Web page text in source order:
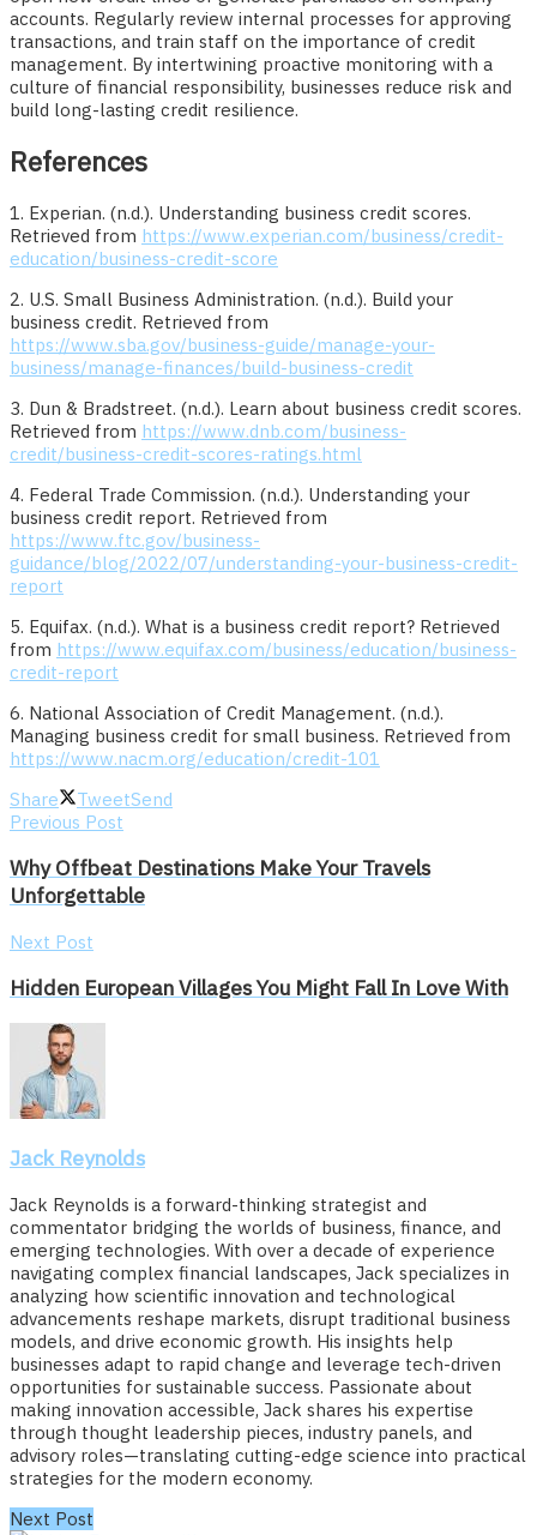
accounts. Regularly review internal processes for approving
transactions, and train staff on the importance of credit
management. By intertwining proactive monitoring with a
culture of financial responsibility, businesses reduce risk and
build long-lasting credit resilience.
References
1. Experian. (n.d.). Understanding business credit scores.
Retrieved from https://www.experian.com/business/credit-
education/business-credit-score
2. U.S. Small Business Administration. (n.d.). Build your
business credit. Retrieved from
https://www.sba.gov/business-guide/manage-your-
business/manage-finances/build-business-credit
3. Dun & Bradstreet. (n.d.). Learn about business credit scores.
Retrieved from https://www.dnb.com/business-
credit/business-credit-scores-ratings.html
4. Federal Trade Commission. (n.d.). Understanding your
business credit report. Retrieved from
https://www.ftc.gov/business-
guidance/blog/2022/07/understanding-your-business-credit-
report
5. Equifax. (n.d.). What is a business credit report? Retrieved
from https://www.equifax.com/business/education/business-
credit-report
6. National Association of Credit Management. (n.d.).
Managing business credit for small business. Retrieved from
https://www.nacm.org/education/credit-101
Share
TweetSend
Previous Post
Why Offbeat Destinations Make Your Travels
Unforgettable
Next Post
Hidden European Villages You Might Fall In Love With
Jack Reynolds
Jack Reynolds is a forward-thinking strategist and
commentator bridging the worlds of business, finance, and
emerging technologies. With over a decade of experience
navigating complex financial landscapes, Jack specializes in
analyzing how scientific innovation and technological
advancements reshape markets, disrupt traditional business
models, and drive economic growth. His insights help
businesses adapt to rapid change and leverage tech-driven
opportunities for sustainable success. Passionate about
making innovation accessible, Jack shares his expertise
through thought leadership pieces, industry panels, and
advisory roles—translating cutting-edge science into practical
strategies for the modern economy.
Next Post